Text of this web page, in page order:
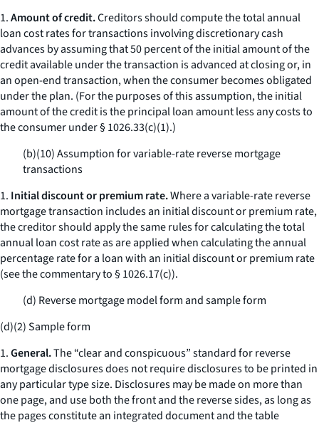
1.Amount of credit.Creditors should compute the total annual
loan cost rates for transactions involving discretionary cash
advances by assuming that 50 percent of the initial amount of the
credit available under the transaction is advanced at closing or, in
an open-end transaction, when the consumer becomes obligated
under the plan. (For the purposes of this assumption, the initial
amount of the credit is the principal loan amount less any costs to
the consumer under § 1026.33(c)(1).)
(b)(10) Assumption for variable-rate reverse mortgage
transactions
1. Initial discount or premium rate.Where a variable-rate reverse
mortgage transaction includes an initial discount or premium rate,
the creditor should apply the same rules for calculating the total
annual loan cost rate as are applied when calculating the annual
percentage rate for a loan with an initial discount or premium rate
(see the commentary to § 1026.17(c)).
(d) Reverse mortgage model form and sample form
(d)(2) Sample form
1.General.The “clear and conspicuous” standard for reverse
mortgage disclosures does not require disclosures to be printed in
any particular type size. Disclosures may be made on more than
one page, and use both the front and the reverse sides, as long as
the pages constitute an integrated document and the table